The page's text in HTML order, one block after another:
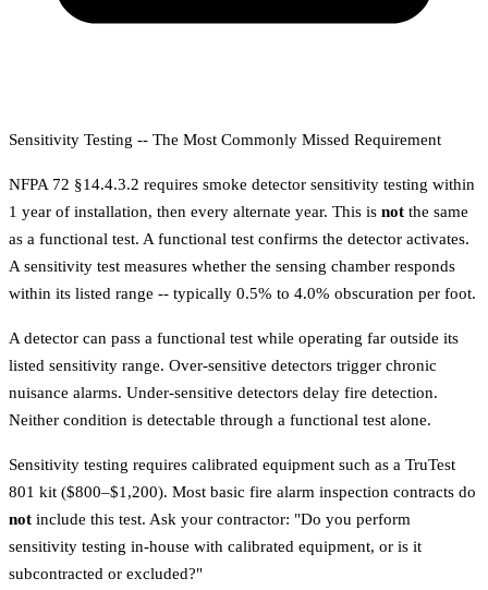
Sensitivity Testing -- The Most Commonly Missed Requirement
NFPA 72 §14.4.3.2 requires smoke detector sensitivity testing within
1 year of installation, then every alternate year. This is not the same
as a functional test. A functional test confirms the detector activates.
A sensitivity test measures whether the sensing chamber responds
within its listed range -- typically 0.5% to 4.0% obscuration per foot.
A detector can pass a functional test while operating far outside its
listed sensitivity range. Over-sensitive detectors trigger chronic
nuisance alarms. Under-sensitive detectors delay fire detection.
Neither condition is detectable through a functional test alone.
Sensitivity testing requires calibrated equipment such as a TruTest
801 kit ($800–$1,200). Most basic fire alarm inspection contracts do
not include this test. Ask your contractor: "Do you perform
sensitivity testing in-house with calibrated equipment, or is it
subcontracted or excluded?"